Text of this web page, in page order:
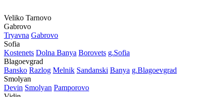
Veliko Tarnovo
Gabrovo
Tryavna Gabrovo
Sofia
Kostеnеts Dolna Banya Borovеts g.Sofia
Blagoevgrad
Bansko Razlog Mеlnik Sandanski Banya g.Blagoevgrad
Smolyan
Dеvin Smolyan Pamporovo